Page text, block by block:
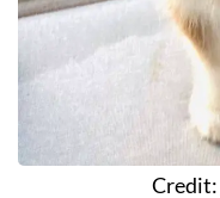
Credit: